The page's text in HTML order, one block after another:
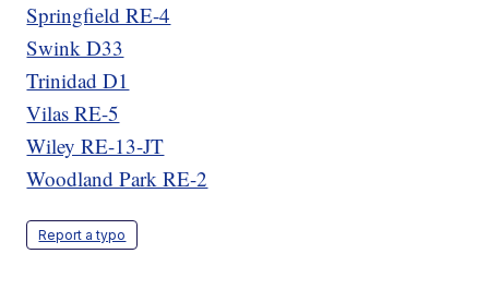
Springfield RE-4
Swink D33
Trinidad D1
Vilas RE-5
Wiley RE-13-JT
Woodland Park RE-2
Report a typo